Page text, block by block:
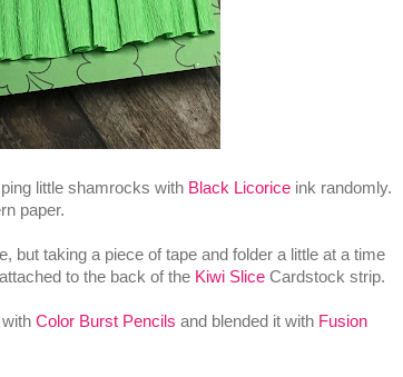
little shamrocks with Black Licorice ink randomly.
paper.
but taking a piece of tape and folder a little at a time
to the back of the Kiwi Slice Cardstock strip.
Color Burst Pencils and blended it with Fusion